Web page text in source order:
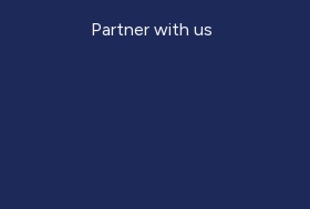
Partner with us